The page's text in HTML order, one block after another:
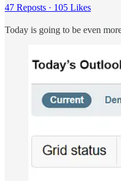
47 Reposts · 105 Likes
Today is going to be even